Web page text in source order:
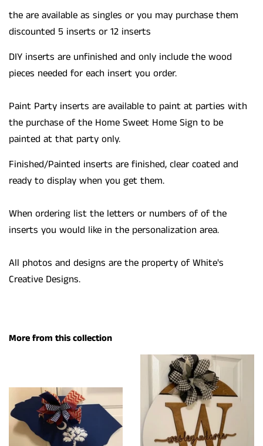
the are available as singles or you may purchase them
discounted 5 inserts or 12 inserts
DIY inserts are unfinished and only include the wood
pieces needed for each insert you order.
Paint Party inserts are available to paint at parties with
the purchase of the Home Sweet Home Sign to be
painted at that party only.
Finished/Painted inserts are finished, clear coated and
ready to display when you get them.
When ordering list the letters or numbers of of the
inserts you would like in the personalization area.
All photos and designs are the property of White's
Creative Designs.
More from this collection